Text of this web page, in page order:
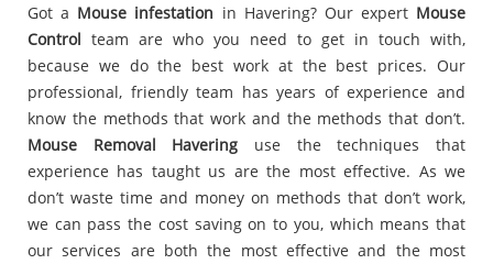
Got a Mouse infestation in Havering? Our expert Mouse
Control team are who you need to get in touch with,
because we do the best work at the best prices. Our
professional, friendly team has years of experience and
know the methods that work and the methods that don’t.
Mouse Removal Havering use the techniques that
experience has taught us are the most effective. As we
don’t waste time and money on methods that don’t work,
we can pass the cost saving on to you, which means that
our services are both the most effective and the most